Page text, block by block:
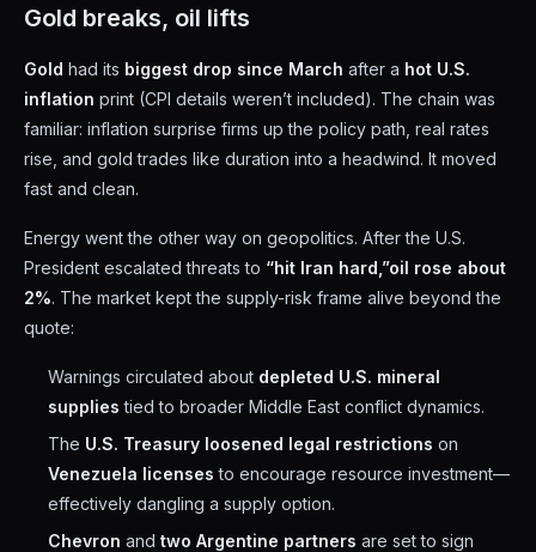
Gold breaks, oil lifts
Gold had its biggest drop since March after a hot U.S.
inflation print (CPI details weren’t included). The chain was
familiar: inflation surprise firms up the policy path, real rates
rise, and gold trades like duration into a headwind. It moved
fast and clean.
Energy went the other way on geopolitics. After the U.S.
President escalated threats to “hit Iran hard,”oil rose about
2%. The market kept the supply-risk frame alive beyond the
quote:
Warnings circulated about depleted U.S. mineral
supplies tied to broader Middle East conflict dynamics.
The U.S. Treasury loosened legal restrictions on
Venezuela licenses to encourage resource investment—
effectively dangling a supply option.
Chevron and two Argentine partners are set to sign